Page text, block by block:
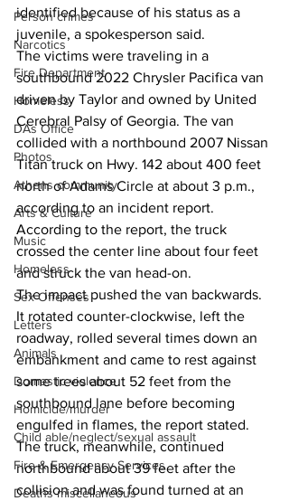
Person crimes
Narcotics
Fire Department
Homeless
DAs Office
Photos
Athens community
Arts & Culture
Music
Homeless
Sex Offenses
Letters
Animals
Domestic violence
Homicide/murder
Child able/neglect/sexual assault
Fire & Emergency Services
Deaths miscellaneous
identified because of his status as a
juvenile, a spokesperson said.
The victims were traveling in a
southbound 2022 Chrysler Pacifica van
driven by Taylor and owned by United
Cerebral Palsy of Georgia. The van
collided with a northbound 2007 Nissan
Titan truck on Hwy. 142 about 400 feet
north of Adams Circle at about 3 p.m.,
according to an incident report.
According to the report, the truck
crossed the center line about four feet
and struck the van head-on.
The impact pushed the van backwards.
It rotated counter-clockwise, left the
roadway, rolled several times down an
embankment and came to rest against
some trees about 52 feet from the
southbound lane before becoming
engulfed in flames, the report stated.
The truck, meanwhile, continued
northbound about 39 feet after the
collision and was found turned at an